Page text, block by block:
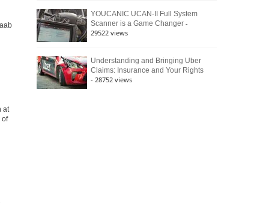
at
of
YOUCANIC UCAN-II Full System
Scanner is a Game Changer -
29522 views
Understanding and Bringing Uber
Claims: Insurance and Your Rights
- 28752 views